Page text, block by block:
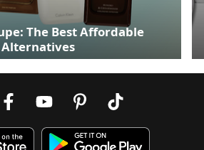
The Best Affordable
Alternatives